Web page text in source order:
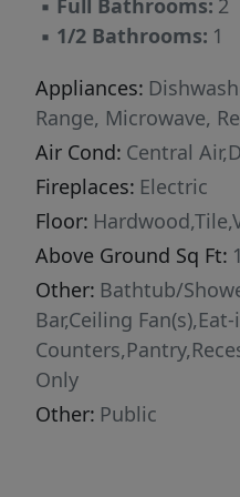
Pet with fee and
fee.
▪ Full Bathrooms: 2
▪ 1/2 Bathrooms: 1
Appliances:
Range, Microwave,
Air Cond: Central
Fireplaces: Electric
Floor:
Above Ground Sq Ft:
Other: Bathtub/
Bar,Ceiling
Only
Other: Public